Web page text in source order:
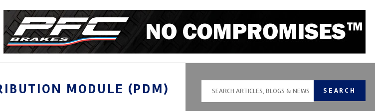
MODULE (PDM) SEARCH